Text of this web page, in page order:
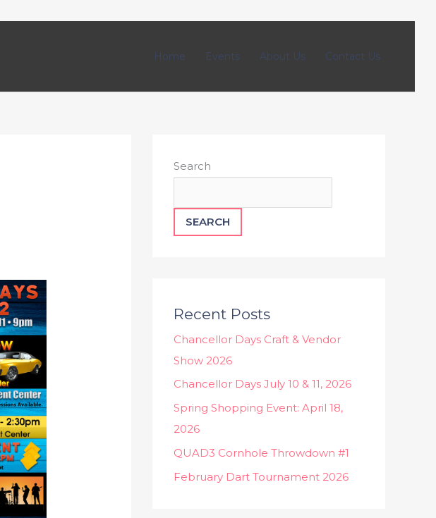
Home Events About Us Contact Us
Search
SEARCH
Recent Posts
Chancellor Days Craft & Vendor
Show 2026
Chancellor Days July 10 & 11, 2026
Spring Shopping Event: April 18,
2026
QUAD3 Cornhole Throwdown #1
February Dart Tournament 2026